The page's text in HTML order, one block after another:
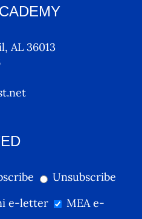
AL 36013
Unsubscribe
e-letter
MEA e-